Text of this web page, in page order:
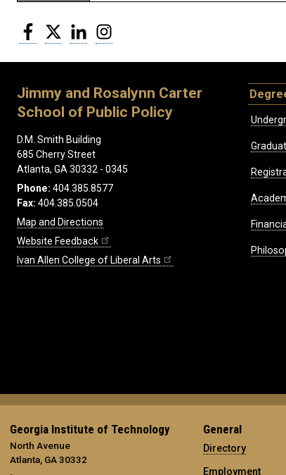
Facebook
Twitter LinkedIn
Jimmy and Rosalynn Carter
School of Public Policy
D.M. Smith Building
685 Cherry Street
Atlanta, GA 30332 - 0345
Phone: 404.385.8577
Fax: 404.385.0504
Map and Directions
Website Feedback
Ivan Allen College of Liberal Arts
Georgia Institute of Technology
North Avenue
Atlanta, GA 30332
General
Directory
Employment